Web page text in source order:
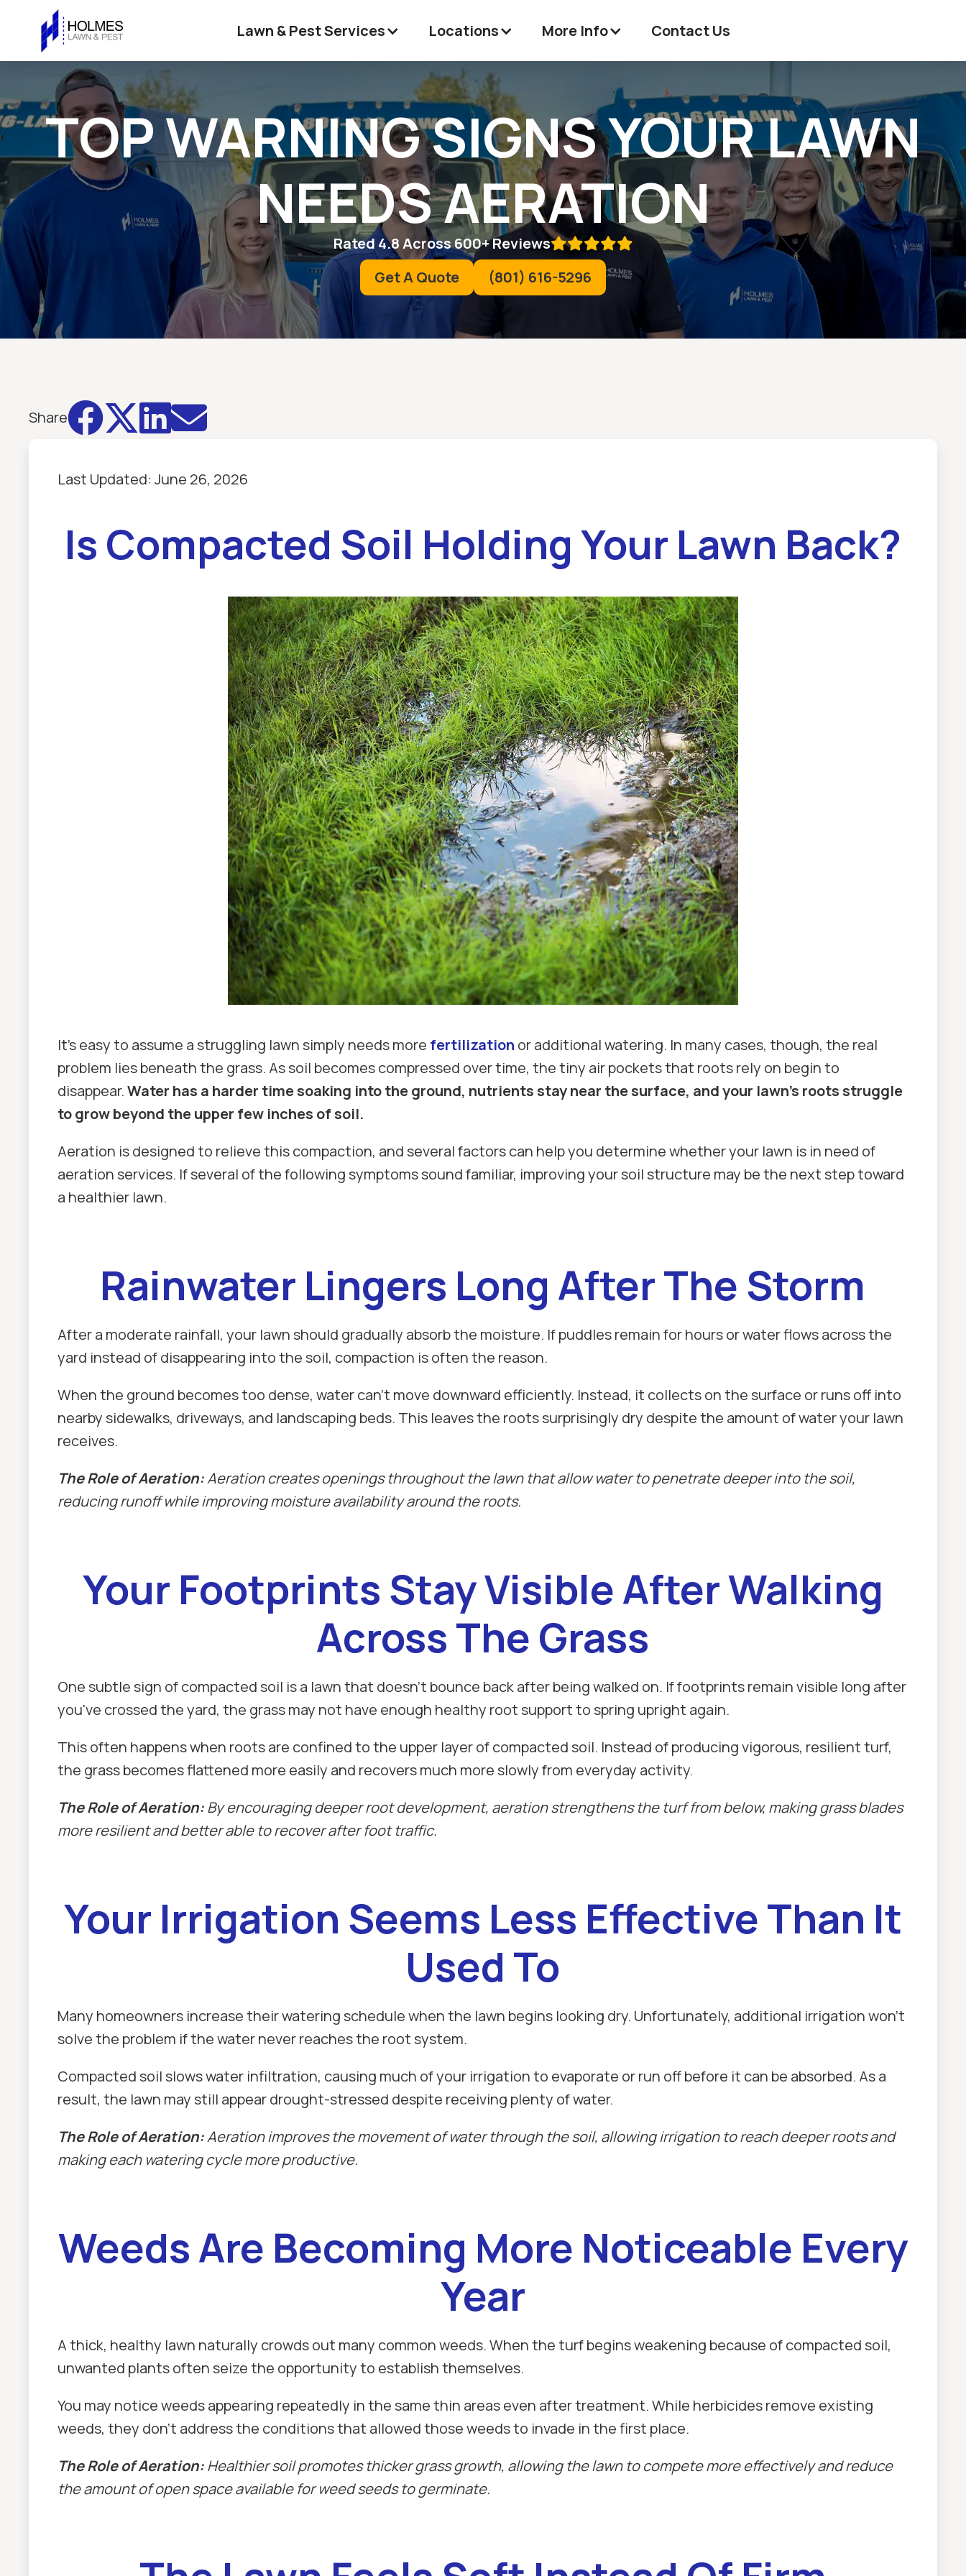
Lawn & Pest Services Locations More Info Contact Us
TOP WARNING SIGNS YOUR LAWN
NEEDS AERATION
Rated 4.8 Across 600+ Reviews
Get A Quote (801) 616-5296
Share 
Last Updated: June 26, 2026
Is Compacted Soil Holding Your Lawn Back?
It's easy to assume a struggling lawn simply needs more fertilization or additional watering. In many cases, though, the real
problem lies beneath the grass. As soil becomes compressed over time, the tiny air pockets that roots rely on begin to
disappear.Water has a harder time soaking into the ground, nutrients stay near the surface, and your lawn’s roots struggle
to grow beyond the upper few inches of soil.
Aeration is designed to relieve this compaction, and several factors can help you determine whether your lawn is in need of
aeration services. If several of the following symptoms sound familiar, improving your soil structure may be the next step toward
a healthier lawn.
Rainwater Lingers Long After The Storm
After a moderate rainfall, your lawn should gradually absorb the moisture. If puddles remain for hours or water flows across the
yard instead of disappearing into the soil, compaction is often the reason.
When the ground becomes too dense, water can't move downward efficiently. Instead, it collects on the surface or runs off into
nearby sidewalks, driveways, and landscaping beds. This leaves the roots surprisingly dry despite the amount of water your lawn
receives.
The Role of Aeration:Aeration creates openings throughout the lawn that allow water to penetrate deeper into the soil,
reducing runoff while improving moisture availability around the roots.
Your Footprints Stay Visible After Walking
Across The Grass
One subtle sign of compacted soil is a lawn that doesn't bounce back after being walked on. If footprints remain visible long after
you've crossed the yard, the grass may not have enough healthy root support to spring upright again.
This often happens when roots are confined to the upper layer of compacted soil. Instead of producing vigorous, resilient turf,
the grass becomes flattened more easily and recovers much more slowly from everyday activity.
The Role of Aeration:By encouraging deeper root development, aeration strengthens the turf from below, making grass blades
more resilient and better able to recover after foot traffic.
Your Irrigation Seems Less Effective Than It
Used To
Many homeowners increase their watering schedule when the lawn begins looking dry. Unfortunately, additional irrigation won't
solve the problem if the water never reaches the root system.
Compacted soil slows water infiltration, causing much of your irrigation to evaporate or run off before it can be absorbed. As a
result, the lawn may still appear drought-stressed despite receiving plenty of water.
The Role of Aeration:Aeration improves the movement of water through the soil, allowing irrigation to reach deeper roots and
making each watering cycle more productive.
Weeds Are Becoming More Noticeable Every
Year
A thick, healthy lawn naturally crowds out many common weeds. When the turf begins weakening because of compacted soil,
unwanted plants often seize the opportunity to establish themselves.
You may notice weeds appearing repeatedly in the same thin areas even after treatment. While herbicides remove existing
weeds, they don't address the conditions that allowed those weeds to invade in the first place.
The Role of Aeration:Healthier soil promotes thicker grass growth, allowing the lawn to compete more effectively and reduce
the amount of open space available for weed seeds to germinate.